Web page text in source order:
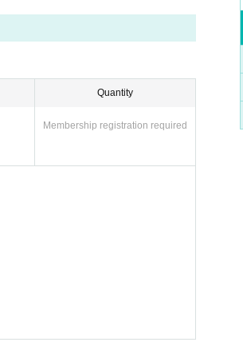
Quantity
Membership registration required